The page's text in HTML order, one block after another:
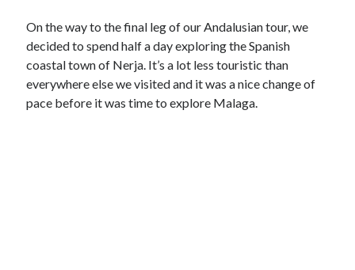
On the way to the final leg of our Andalusian tour, we
decided to spend half a day exploring the Spanish
coastal town of Nerja. It’s a lot less touristic than
everywhere else we visited and it was a nice change of
pace before it was time to explore Malaga.